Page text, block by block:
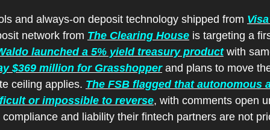
and always-on deposit technology shipped from
network from The Clearing House
launched a 5% yield treasury product
$369 million for Grasshopper and plans to move
ceiling applies. The FSB flagged that autonomous
or impossible to reverse, with comments open
and liability their fintech partners are not